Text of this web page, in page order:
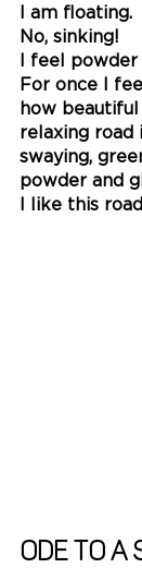
I am floating.
No, sinking!
I feel
For once I
how
relaxing road
swaying,
powder and
I like this
Ode to